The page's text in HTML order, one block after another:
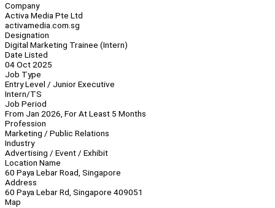
Company
Activa Media Pte Ltd
activamedia.com.sg
Designation
Digital Marketing Trainee (Intern)
Date Listed
04 Oct 2025
Job Type
Entry Level / Junior Executive
Intern/TS
Job Period
From Jan 2026, For At Least 5 Months
Profession
Marketing / Public Relations
Industry
Advertising / Event / Exhibit
Location Name
60 Paya Lebar Road, Singapore
Address
60 Paya Lebar Rd, Singapore 409051
Map